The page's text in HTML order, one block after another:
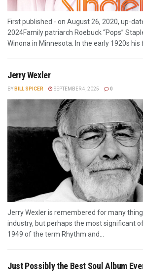
First published - on August 26, 2020, up-
2024Family patriarch Roebuck “Pops”
Winona in Minnesota. In the early 1920s his
Jerry Wexler
BY BILL SPICER SEPTEMBER 4, 2025 0
Jerry Wexler is remembered for many
industry, but perhaps the most significant
1949 of the term Rhythm and...
Just Possibly the Best Soul Album